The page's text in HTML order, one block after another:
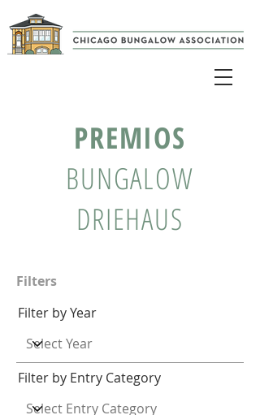
PREMIOS
BUNGALOW
DRIEHAUS
Filters
Filter by Year
Filter by Entry Category